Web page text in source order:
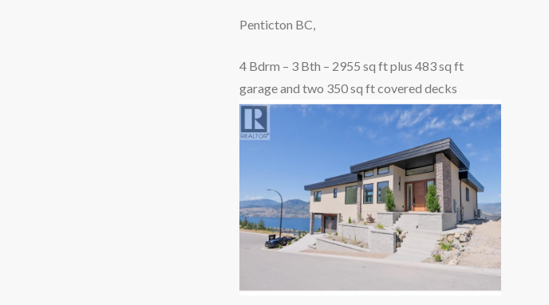
Penticton BC,
4 Bdrm – 3 Bth – 2955 sq ft plus 483 sq ft
garage and two 350 sq ft covered decks